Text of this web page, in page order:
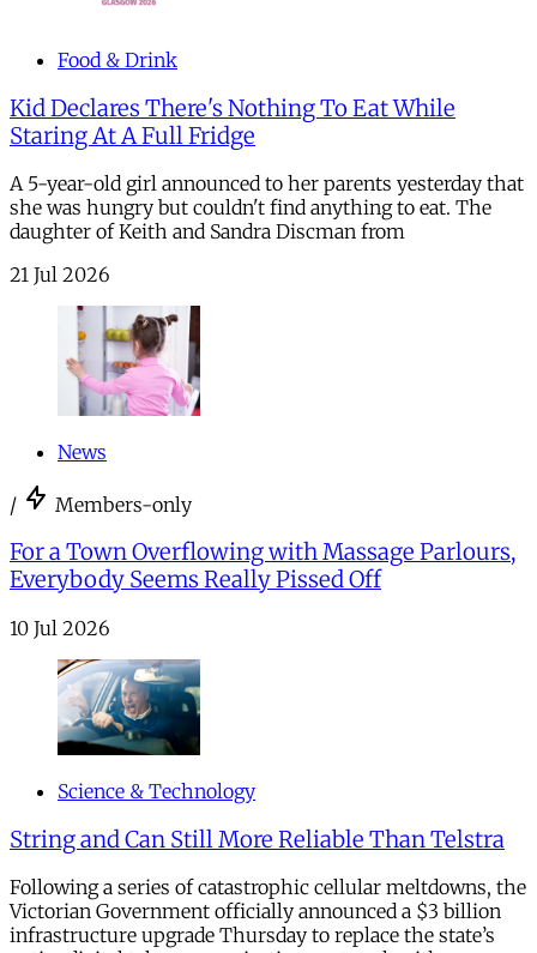
Food & Drink
Kid Declares There's Nothing To Eat While
Staring At A Full Fridge
A 5-year-old girl announced to her parents yesterday that
she was hungry but couldn't find anything to eat. The
daughter of Keith and Sandra Discman from
21 Jul 2026
News
/ Members-only
For a Town Overflowing with Massage Parlours,
Everybody Seems Really Pissed Off
10 Jul 2026
Science & Technology
String and Can Still More Reliable Than Telstra
Following a series of catastrophic cellular meltdowns, the
Victorian Government officially announced a $3 billion
infrastructure upgrade Thursday to replace the state’s